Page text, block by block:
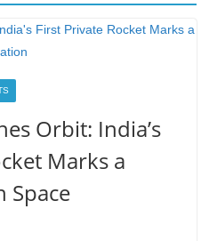
Orbit: India’s
Marks a
Space